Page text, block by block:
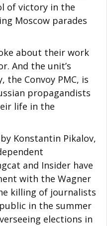
of victory in the
Moscow parades
about their work
And the unit’s
the Convoy PMC, is
propagandists
life in the
Konstantin Pikalov,
and Insider have
with the Wagner
killing of journalists
in the summer
elections in